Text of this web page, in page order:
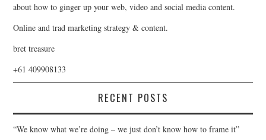
about how to ginger up your web, video and social media content.
Online and trad marketing strategy & content.
bret treasure
+61 409908133
RECENT POSTS
“We know what we’re doing – we just don’t know how to frame it”